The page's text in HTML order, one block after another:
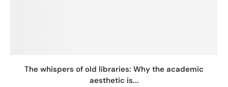
The whispers of old libraries: Why the academic
aesthetic is...